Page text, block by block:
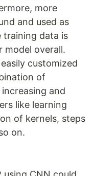
more
and used as
data is
model overall.
customized
of
and
like learning
of kernels, steps
on.